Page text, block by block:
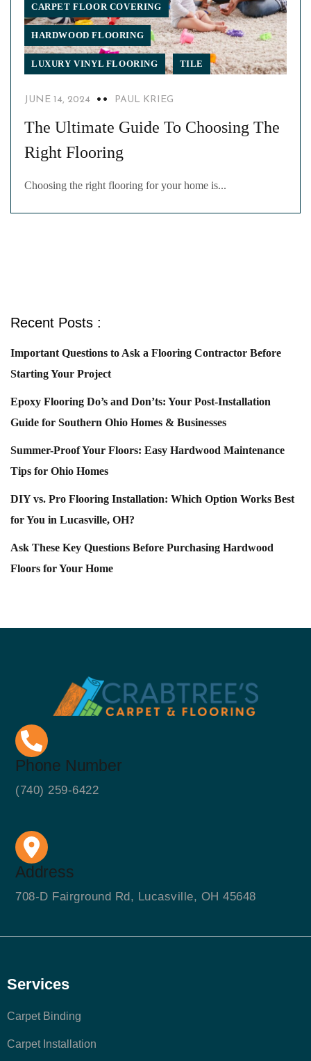
CARPET FLOOR COVERING
HARDWOOD FLOORING
LUXURY VINYL FLOORING TILE
JUNE 14, 2024 PAUL KRIEG
The Ultimate Guide To Choosing The
Right Flooring
Choosing the right flooring for your home is...
Recent Posts :
Important Questions to Ask a Flooring Contractor Before
Starting Your Project
Epoxy Flooring Do’s and Don’ts: Your Post-Installation
Guide for Southern Ohio Homes & Businesses
Summer-Proof Your Floors: Easy Hardwood Maintenance
Tips for Ohio Homes
DIY vs. Pro Flooring Installation: Which Option Works Best
for You in Lucasville, OH?
Ask These Key Questions Before Purchasing Hardwood
Floors for Your Home
Phone Number
(740) 259-6422
Address
708-D Fairground Rd, Lucasville, OH 45648
Services
Carpet Binding
Carpet Installation